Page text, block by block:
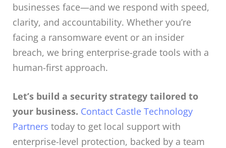
businesses face—and we respond with speed,
clarity, and accountability. Whether you’re
facing a ransomware event or an insider
breach, we bring enterprise-grade tools with a
human-first approach.
Let’s build a security strategy tailored to
your business. Contact Castle Technology
Partners today to get local support with
enterprise-level protection, backed by a team